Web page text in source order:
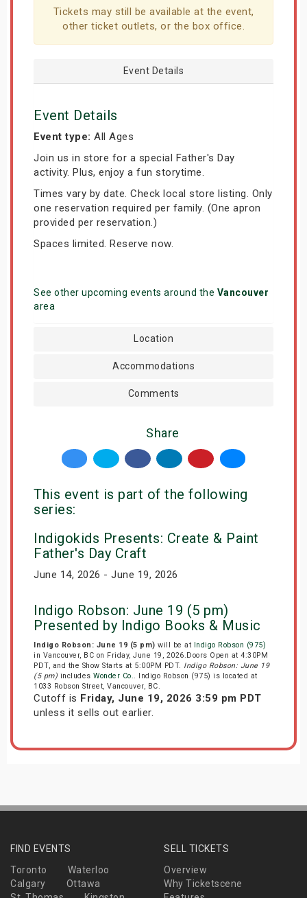
Tickets may still be available at the event,
other ticket outlets, or the box office.
Event Details
Event Details
Event type: All Ages
Join us in store for a special Father's Day
activity. Plus, enjoy a fun storytime.
Times vary by date. Check local store listing. Only
one reservation required per family. (One apron
provided per reservation.)
Spaces limited. Reserve now.
See other upcoming events around the Vancouver
area
Location
Accommodations
Comments
Share
This event is part of the following
series:
Indigokids Presents: Create & Paint
Father's Day Craft
June 14, 2026 - June 19, 2026
Indigo Robson: June 19 (5 pm)
Presented by Indigo Books & Music
Indigo Robson: June 19 (5 pm) will be at Indigo Robson (975)
in Vancouver, BC on Friday, June 19, 2026.Doors Open at 4:30PM
PDT, and the Show Starts at 5:00PM PDT. Indigo Robson: June 19
(5 pm) includes Wonder Co.. Indigo Robson (975) is located at
1033 Robson Street, Vancouver, BC.
Cutoff is Friday, June 19, 2026 3:59 pm PDT
unless it sells out earlier.
FIND EVENTS
Toronto
Waterloo
Calgary
Ottawa
SELL TICKETS
Overview
Why Ticketscene